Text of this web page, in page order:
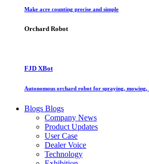
Make acre counting precise and simple
Orchard Robot
FJD XBot
Autonomous orchard robot for spraying,
Blogs Blogs
Company News
Product Updates
User Case
Dealer Voice
Technology